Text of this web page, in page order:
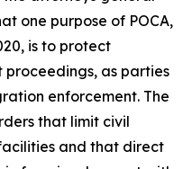
one purpose of POCA,
is to protect
as parties
enforcement. The
that limit civil
and that direct